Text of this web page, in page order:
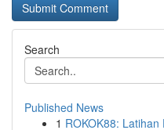
Search
Published News
1 ROKOK88: